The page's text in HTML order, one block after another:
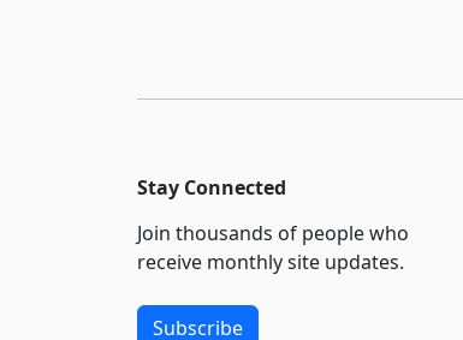
Stay Connected
Join thousands of people who
receive monthly site updates.
Subscribe